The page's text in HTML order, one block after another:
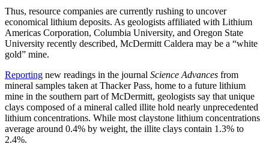
Thus, resource companies are currently rushing to uncover
economical lithium deposits. As geologists affiliated with Lithium
Americas Corporation, Columbia University, and Oregon State
University recently described, McDermitt Caldera may be a “white
gold” mine.
Reporting new readings in the journal Science Advances from
mineral samples taken at Thacker Pass, home to a future lithium
mine in the southern part of McDermitt, geologists say that unique
clays composed of a mineral called illite hold nearly unprecedented
lithium concentrations. While most claystone lithium concentrations
average around 0.4% by weight, the illite clays contain 1.3% to
2.4%.